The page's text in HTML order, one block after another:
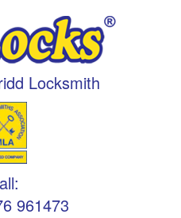
Locksmith
:
961473